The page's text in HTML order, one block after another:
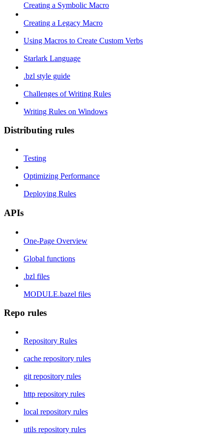
Creating a Symbolic Macro
Creating a Legacy Macro
Using Macros to Create Custom Verbs
Starlark Language
.bzl style guide
Challenges of Writing Rules
Writing Rules on Windows
Distributing rules
Testing
Optimizing Performance
Deploying Rules
APIs
One-Page Overview
Global functions
.bzl files
MODULE.bazel files
Repo rules
Repository Rules
cache repository rules
git repository rules
http repository rules
local repository rules
utils repository rules